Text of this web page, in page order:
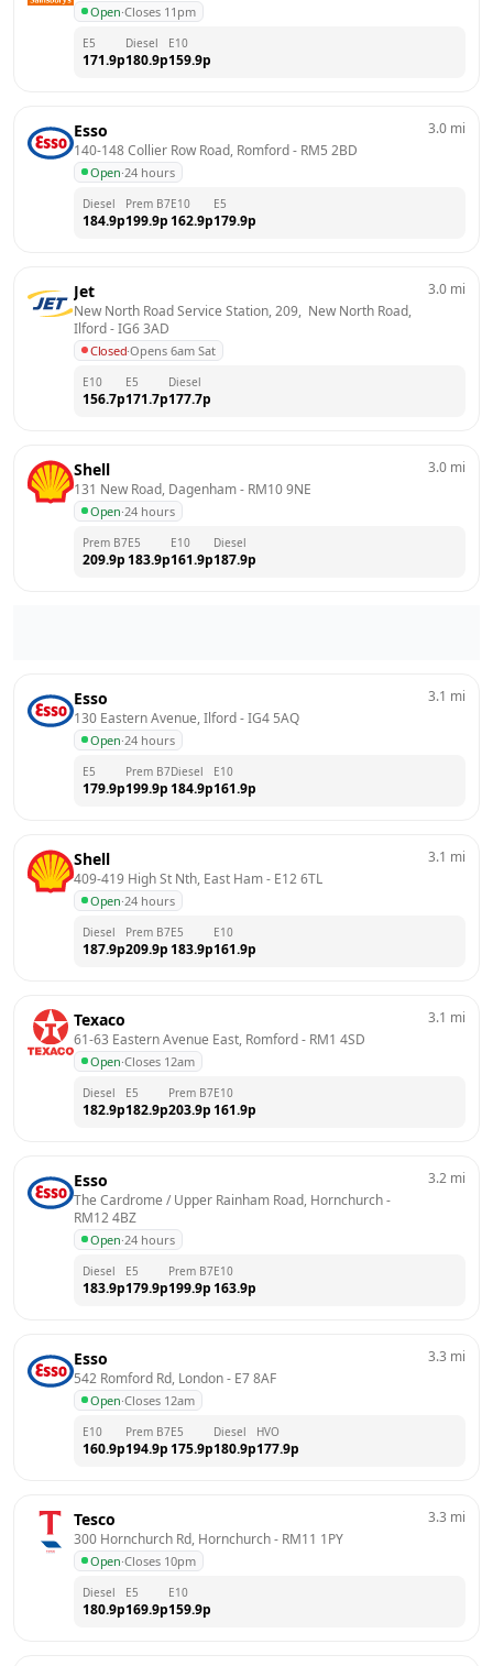
Open·Closes 11pm
E5
171.9p
Diesel
180.9p
E10
159.9p
Esso
140-148 Collier Row Road, Romford - RM5 2BD
Open·24 hours
3.0 mi
Diesel
184.9p
Prem B7
199.9p
E10
162.9p
E5
179.9p
Jet
New North Road Service Station, 209,  New North Road,
Ilford - IG6 3AD
Closed·Opens 6am Sat
3.0 mi
E10
156.7p
E5
171.7p
Diesel
177.7p
Shell
131 New Road, Dagenham - RM10 9NE
Open·24 hours
3.0 mi
Prem B7
209.9p
E5
183.9p
E10
161.9p
Diesel
187.9p
Esso
130 Eastern Avenue, Ilford - IG4 5AQ
Open·24 hours
3.1 mi
E5
179.9p
Prem B7
199.9p
Diesel
184.9p
E10
161.9p
Shell
409-419 High St Nth, East Ham - E12 6TL
Open·24 hours
3.1 mi
Diesel
187.9p
Prem B7
209.9p
E5
183.9p
E10
161.9p
Texaco
61-63 Eastern Avenue East, Romford - RM1 4SD
Open·Closes 12am
3.1 mi
Diesel
182.9p
E5
182.9p
Prem B7
203.9p
E10
161.9p
Esso
The Cardrome / Upper Rainham Road, Hornchurch
RM12 4BZ
Open·24 hours
3.2 mi
Diesel
183.9p
E5
179.9p
Prem B7
199.9p
E10
163.9p
Esso
542 Romford Rd, London - E7 8AF
Open·Closes 12am
3.3 mi
E10
160.9p
Prem B7
194.9p
E5
175.9p
Diesel
180.9p
HVO
177.9p
Tesco
300 Hornchurch Rd, Hornchurch - RM11 1PY
Open·Closes 10pm
3.3 mi
Diesel
180.9p
E5
169.9p
E10
159.9p